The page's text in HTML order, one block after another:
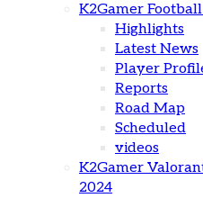
K2Gamer
Highlights
Latest News
Player
Reports
Road Map
Scheduled
videos
K2Gamer
2024